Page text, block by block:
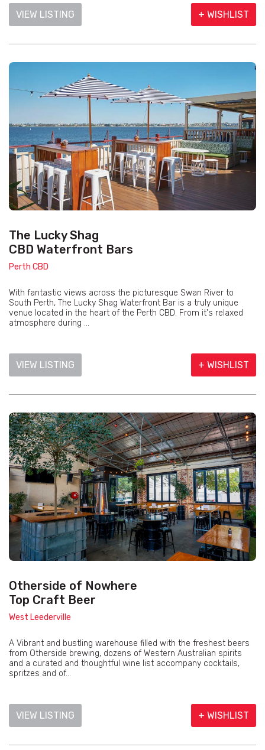
VIEW LISTING + WISHLIST
The Lucky Shag
CBD Waterfront Bars
Perth CBD
With fantastic views across the picturesque Swan River to
South Perth, The Lucky Shag Waterfront Bar is a truly unique
venue located in the heart of the Perth CBD. From it's relaxed
atmosphere during ...
VIEW LISTING + WISHLIST
Otherside of Nowhere
Top Craft Beer
West Leederville
A Vibrant and bustling warehouse filled with the freshest beers
from Otherside brewing, dozens of Western Australian spirits
and a curated and thoughtful wine list accompany cocktails,
spritzes and of...
VIEW LISTING + WISHLIST